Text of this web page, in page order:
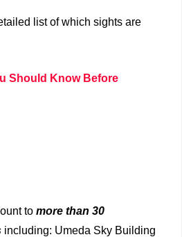
list of which sights are
Should Know Before
to more than 30
including: Umeda Sky Building